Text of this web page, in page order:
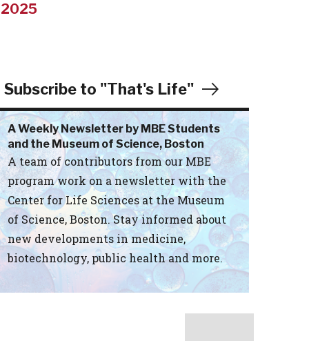
2025
Subscribe to "That's Life"
A Weekly Newsletter by MBE Students
and the Museum of Science, Boston
A team of contributors from our MBE
program work on a newsletter with the
Center for Life Sciences at the Museum
of Science, Boston. Stay informed about
new developments in medicine,
biotechnology, public health and more.